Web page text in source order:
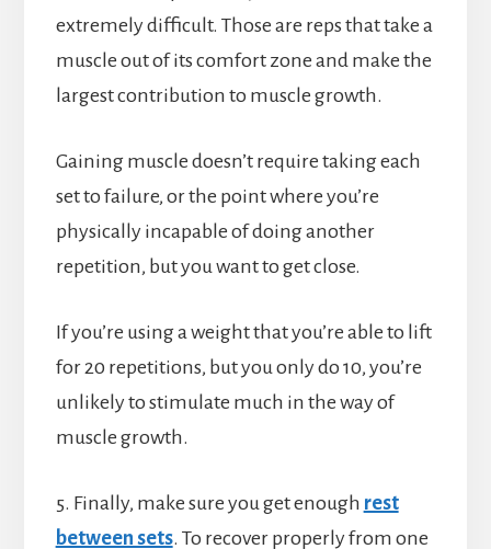
extremely difficult. Those are reps that take a
muscle out of its comfort zone and make the
largest contribution to muscle growth.
Gaining muscle doesn’t require taking each
set to failure, or the point where you’re
physically incapable of doing another
repetition, but you want to get close.
If you’re using a weight that you’re able to lift
for 20 repetitions, but you only do 10, you’re
unlikely to stimulate much in the way of
muscle growth.
5. Finally, make sure you get enough rest
between sets. To recover properly from one